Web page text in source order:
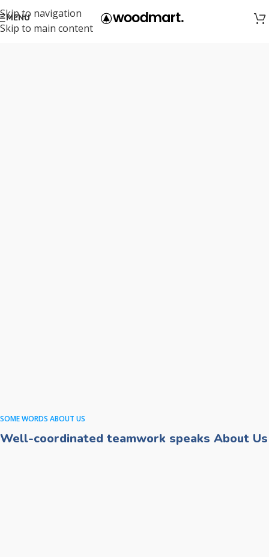
Skip to navigation
Skip to main content
MENU
SOME WORDS ABOUT US
Well-coordinated teamwork speaks About Us